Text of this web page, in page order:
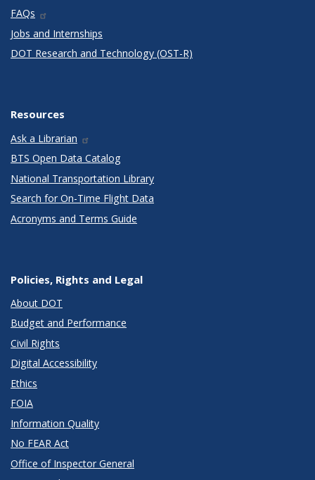
FAQs
Jobs and Internships
DOT Research and Technology (OST-R)
Resources
Ask a Librarian
BTS Open Data Catalog
National Transportation Library
Search for On-Time Flight Data
Acronyms and Terms Guide
Policies, Rights and Legal
About DOT
Budget and Performance
Civil Rights
Digital Accessibility
Ethics
FOIA
Information Quality
No FEAR Act
Office of Inspector General